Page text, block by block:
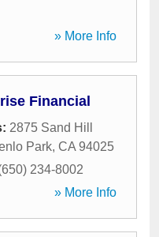
» More Info
Financial
2875 Sand Hill
Park, CA 94025
234-8002
» More Info